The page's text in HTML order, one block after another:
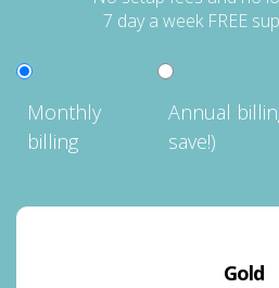
7 day a week FREE
Monthly
billing
Annual
save!)
Gold